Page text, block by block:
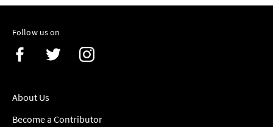
Follow us on
About Us
Become a Contributor